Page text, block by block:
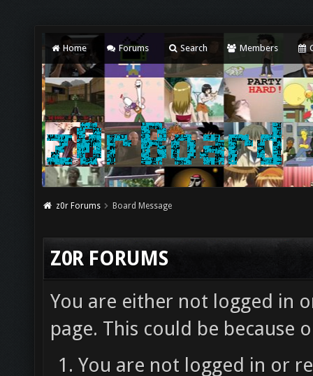
Home Forums Search Members
z0r Forums Board Message
Z0R FORUMS
You are either not logged in
page. This could be because
You are not logged in or